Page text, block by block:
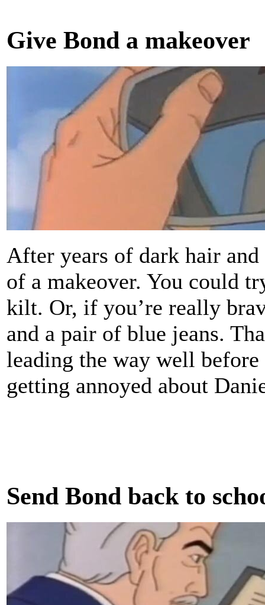
Give Bond a makeover
After years of dark hair
of a makeover. You could
kilt. Or, if you’re really
and a pair of blue jeans.
leading the way well
getting annoyed about
Send Bond back to